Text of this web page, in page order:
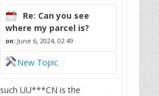
Re: Can you see
where my parcel is?
on: June 6, 2024, 02:49
New Topic
such UU***CN is the